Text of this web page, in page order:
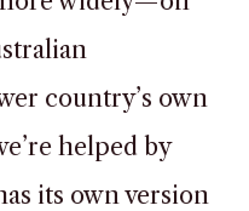
country’s own
helped by
its own version